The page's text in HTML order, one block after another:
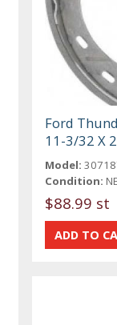
Ford
11-3/32 X
Model:
Condition:
$88.99 st